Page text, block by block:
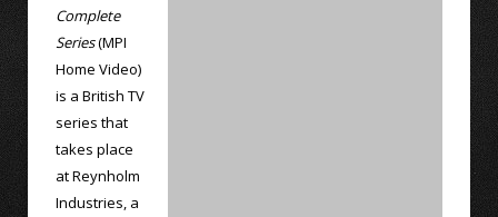
Complete
Series(MPI
Home Video)
is a British TV
series that
takes place
at Reynholm
Industries, a